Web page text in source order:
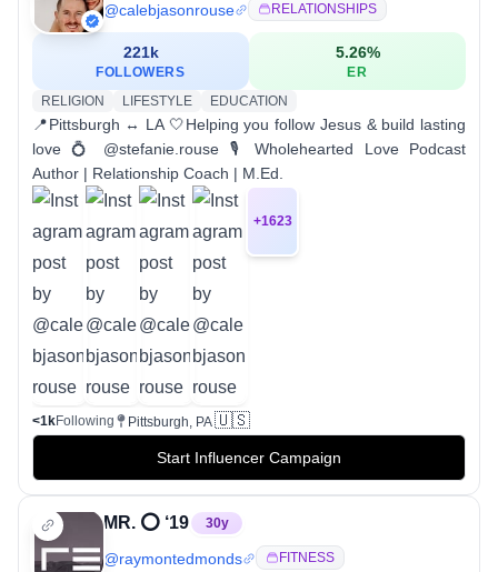
@calebjasonrouse RELATIONSHIPS
221k
FOLLOWERS
5.26%
ER
RELIGION
LIFESTYLE EDUCATION
📍Pittsburgh ↔ LA 🤍Helping you follow Jesus & build lasting
love 💍 @stefanie.rouse 🎙️ Wholehearted Love Podcast
Author | Relationship Coach | M.Ed.
+1623
<1kFollowing Pittsburgh, PA 🇺🇸
Start Influencer Campaign
MR. ⭕️ ‘19 30y
@raymontedmonds FITNESS